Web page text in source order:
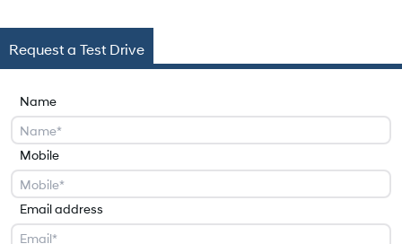
Request a Test Drive
Name
Mobile
Email address